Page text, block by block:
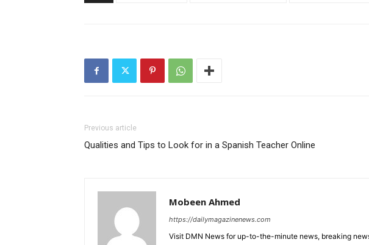
Previous article
Qualities and Tips to Look for in a Spanish Teacher Online
Mobeen Ahmed
https://dailymagazinenews.com
Visit DMN News for up-to-the-minute news, breaking